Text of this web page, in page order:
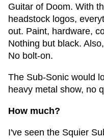
Guitar of Doom. With
headstock logos,
out. Paint, hardware,
Nothing but black.
No bolt-on.
The Sub-Sonic would
heavy metal show, no
How much?
I've seen the Squier